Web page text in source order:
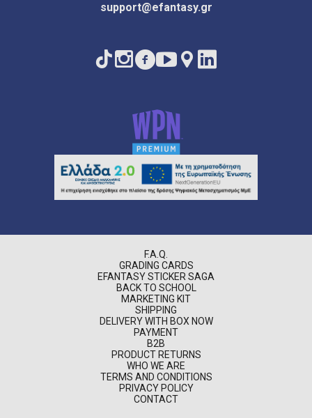
support@efantasy.gr
F.A.Q.
GRADING CARDS
EFANTASY STICKER SAGA
BACK TO SCHOOL
MARKETING KIT
SHIPPING
DELIVERY WITH BOX NOW
PAYMENT
B2B
PRODUCT RETURNS
WHO WE ARE
TERMS AND CONDITIONS
PRIVACY POLICY
CONTACT